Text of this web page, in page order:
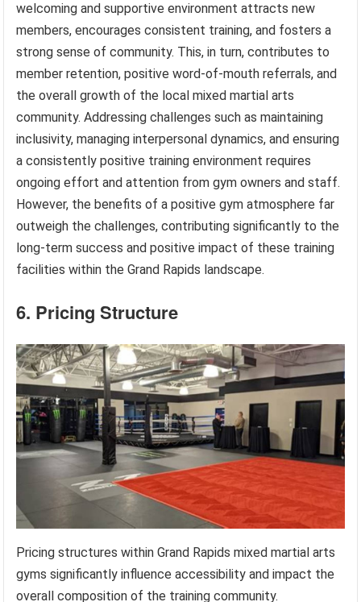
welcoming and supportive environment attracts new
members, encourages consistent training, and fosters a
strong sense of community. This, in turn, contributes to
member retention, positive word-of-mouth referrals, and
the overall growth of the local mixed martial arts
community. Addressing challenges such as maintaining
inclusivity, managing interpersonal dynamics, and ensuring
a consistently positive training environment requires
ongoing effort and attention from gym owners and staff.
However, the benefits of a positive gym atmosphere far
outweigh the challenges, contributing significantly to the
long-term success and positive impact of these training
facilities within the Grand Rapids landscape.
6. Pricing Structure
Pricing structures within Grand Rapids mixed martial arts
gyms significantly influence accessibility and impact the
overall composition of the training community.